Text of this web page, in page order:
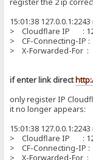
register the 2 ip
15:01:38
> Cloudflare IP :
> CF-Connecting-IP
> X-Forwarded-For :
if enter link direct
only register IP
it no longer appears:
15:01:38
> Cloudflare IP :
> CF-Connecting-IP